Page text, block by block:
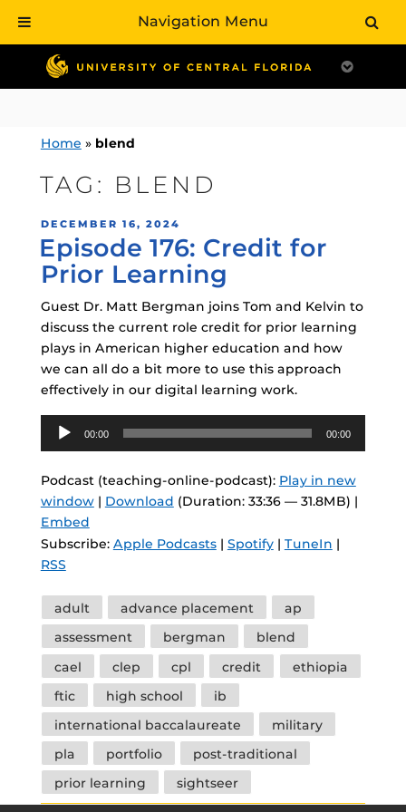
contentHome » blend
TAG: BLEND
POSTED
ON
DECEMBER 16, 2024
Episode 176: Credit for
Prior Learning
Guest Dr. Matt Bergman joins Tom and Kelvin to
discuss the current role credit for prior learning
plays in American higher education and how
we can all do a bit more to use this approach
effectively in our digital learning work.
Audio
Player
00:00 00:00
Podcast (teaching-online-podcast): Play in new
window| Download (Duration: 33:36 — 31.8MB) |
Embed
Subscribe: Apple Podcasts| Spotify| TuneIn |
RSS
Tags
adult advance placement
ap
assessment
bergman
blend
cael
clep cpl credit
ethiopia
ftic
high school
ib
international baccalaureate
military
pla
portfolio
post-traditional
prior learning
sightseer
Navigation Menu